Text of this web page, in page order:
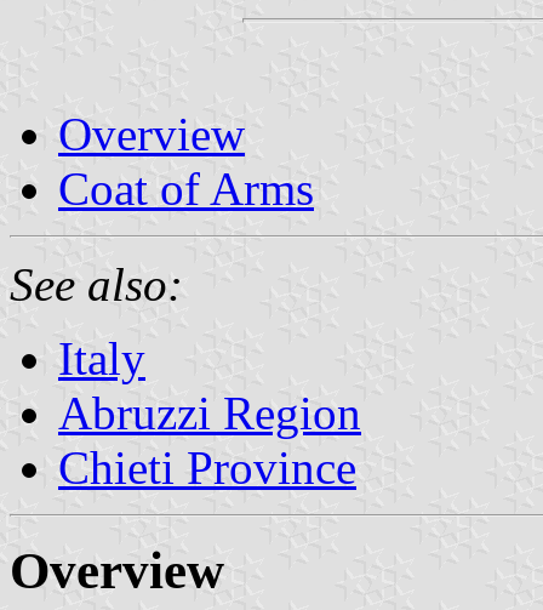
Overview
Coat of Arms
See also:
Italy
Abruzzi Region
Chieti Province
Overview